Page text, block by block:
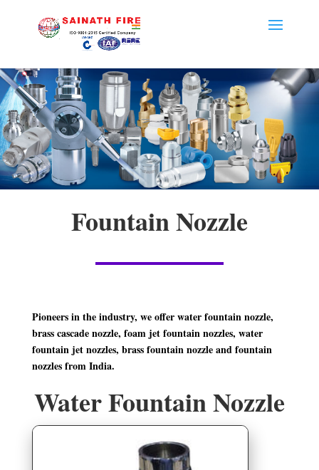
Fountain Nozzle
Pioneers in the industry, we offer water fountain nozzle,
brass cascade nozzle, foam jet fountain nozzles, water
fountain jet nozzles, brass fountain nozzle and fountain
nozzles from India.
Water Fountain Nozzle